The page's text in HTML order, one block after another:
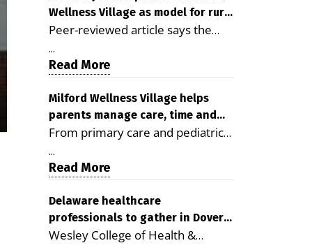
Wellness Village as model for rural
health care
Peer-reviewed article says the
Milford campus is improving
access, supporting seniors and
demonstrating the potential to
reduce health care costs By
George D. Rotsch, Editor of
Milford LIVE MILFORD — A new
article in the peer-reviewed
Delaware Journal of Public Health
as a promising model for
delivering coordinated health care
and social services in rural
...
Read More
Milford Wellness Village helps
parents manage care, time and
family life
From primary care and pediatrics
to childcare, therapy,
transportation and pharmacy
services, the Milford campus can
help families save time, reduce
stress and receive more
coordinated care. By George
...
Read More
Delaware healthcare
professionals to gather in Dover
for geriatric care symposium
Wesley College of Health &